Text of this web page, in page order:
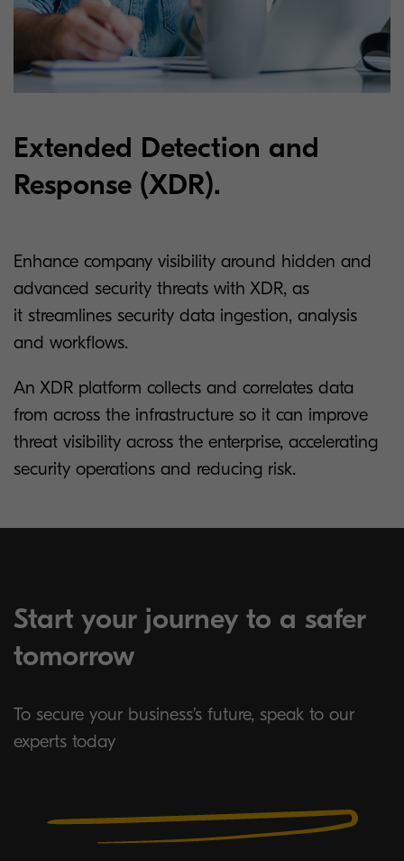
Extended Detection and
Response (XDR).
Enhance company visibility around hidden and
advanced security threats with XDR, as
it streamlines security data ingestion, analysis
and workflows.
An XDR platform collects and correlates data
from across the infrastructure so it can improve
threat visibility across the enterprise, accelerating
security operations and reducing risk.
Start your journey to a safer
tomorrow
To secure your business’s future, speak to our
experts today